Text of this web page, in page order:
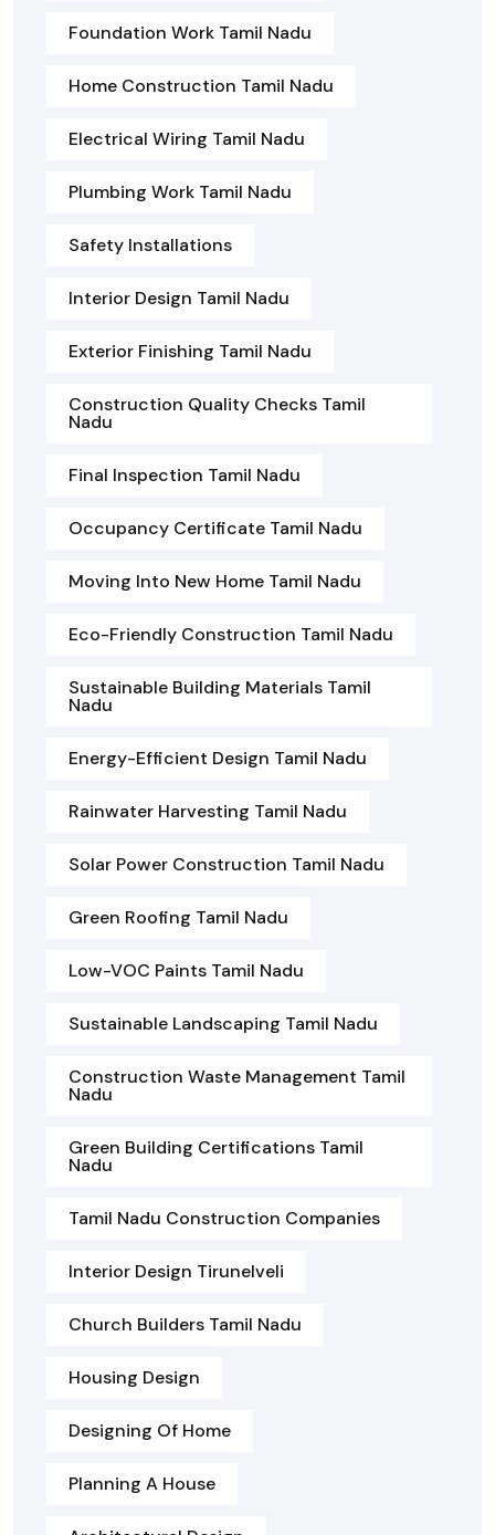
Foundation Work Tamil Nadu
Home Construction Tamil Nadu
Electrical Wiring Tamil Nadu
Plumbing Work Tamil Nadu
Safety Installations
Interior Design Tamil Nadu
Exterior Finishing Tamil Nadu
Construction Quality Checks Tamil
Nadu
Final Inspection Tamil Nadu
Occupancy Certificate Tamil Nadu
Moving Into New Home Tamil Nadu
Eco-Friendly Construction Tamil Nadu
Sustainable Building Materials Tamil
Nadu
Energy-Efficient Design Tamil Nadu
Rainwater Harvesting Tamil Nadu
Solar Power Construction Tamil Nadu
Green Roofing Tamil Nadu
Low-VOC Paints Tamil Nadu
Sustainable Landscaping Tamil Nadu
Construction Waste Management Tamil
Nadu
Green Building Certifications Tamil
Nadu
Tamil Nadu Construction Companies
Interior Design Tirunelveli
Church Builders Tamil Nadu
Housing Design
Designing Of Home
Planning A House